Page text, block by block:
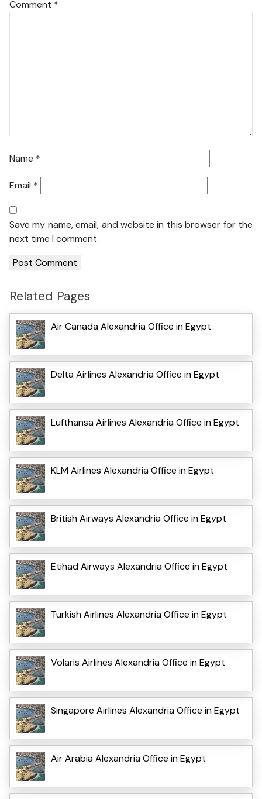
Comment *
Name *
Email *
Save my name, email, and website in this browser for the
next time I comment.
Related Pages
Air Canada Alexandria Office in Egypt
Delta Airlines Alexandria Office in Egypt
Lufthansa Airlines Alexandria Office in Egypt
KLM Airlines Alexandria Office in Egypt
British Airways Alexandria Office in Egypt
Etihad Airways Alexandria Office in Egypt
Turkish Airlines Alexandria Office in Egypt
Volaris Airlines Alexandria Office in Egypt
Singapore Airlines Alexandria Office in Egypt
Air Arabia Alexandria Office in Egypt